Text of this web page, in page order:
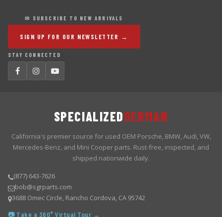
✉ SUBSCRIBE TO NEW ARRIVALS
SIGN UP FOR OUR NEWSLETTER →
STAY CONNECTED
SPECIALIZEDGERMAN
California's premier source for used OEM Porsche, BMW, Audi, VW,
Mercedes-Benz, and Mini Cooper parts. Rust-free, inspected, and
shipped nationwide daily.
(877) 643-7626
bob@sgrparts.com
3688 Omec Circle, Rancho Cordova, CA 95742
📷 Take a 360° Virtual Tour →